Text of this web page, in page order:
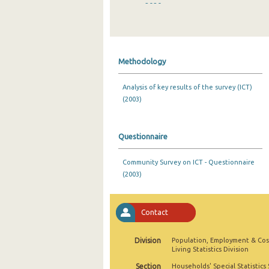
2020
2016
2014
2010
2009
2008
Methodology
Analysis of key results of the survey (ICT)
(2003)
Questionnaire
Community Survey on ICT - Questionnaire
(2003)
Contact
Division
Population, Employment &
Living Statistics Division
Section Households' Special Statistics